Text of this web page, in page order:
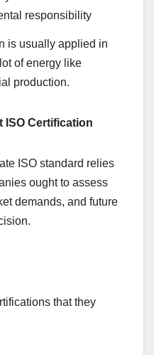
responsibility
is usually applied in
of energy like
production.
ISO Certification
ISO standard relies
ought to assess
demands, and future
that they